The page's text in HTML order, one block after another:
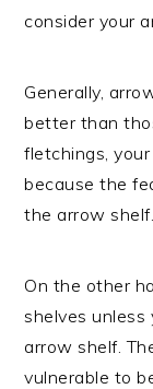
consider your
Generally,
better than
fletchings,
because the
the arrow shelf.
On the other
shelves unless
arrow shelf.
vulnerable to